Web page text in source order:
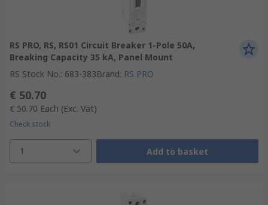
RS PRO, RS, RS01 Circuit Breaker 1-Pole 50A,
Breaking Capacity 35 kA, Panel Mount
RS Stock No.: 683-383Brand: RS PRO
€ 50.70
€ 50.70 Each (Exc. Vat)
Check stock
1 Add to basket